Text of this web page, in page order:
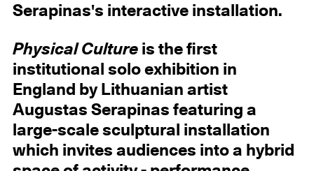
Serapinas's interactive installation.
Physical Culture is the first
institutional solo exhibition in
England by Lithuanian artist
Augustas Serapinas featuring a
large-scale sculptural installation
which invites audiences into a hybrid